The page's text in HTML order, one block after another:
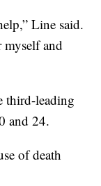
Line said.
and
third-leading
and 24.
of death